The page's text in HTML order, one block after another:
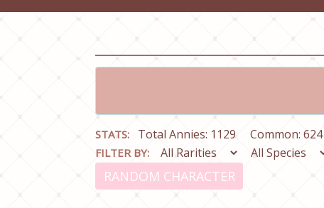
STATS: Total Annies: 1129 Common: 624
FILTER BY:
RANDOM CHARACTER